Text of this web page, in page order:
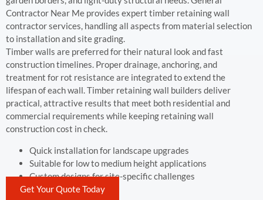
Contractor Near Me provides expert timber retaining wall
contractor services, handling all aspects from material selection
to installation and site grading.
Timber walls are preferred for their natural look and fast
construction timelines. Proper drainage, anchoring, and
treatment for rot resistance are integrated to extend the
lifespan of each wall. Timber retaining wall builders deliver
practical, attractive results that meet both residential and
commercial requirements while keeping retaining wall
construction cost in check.
Quick installation for landscape upgrades
Suitable for low to medium height applications
Custom designs for site-specific challenges
Get Your Quote Today